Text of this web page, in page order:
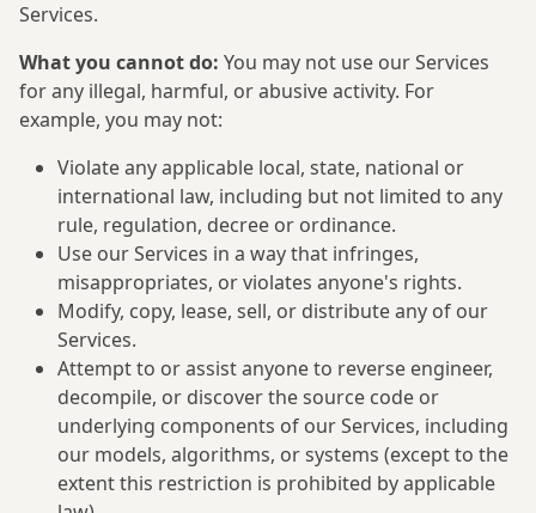
Services.
What you cannot do: You may not use our Services
for any illegal, harmful, or abusive activity. For
example, you may not:
Violate any applicable local, state, national or
international law, including but not limited to any
rule, regulation, decree or ordinance.
Use our Services in a way that infringes,
misappropriates, or violates anyone's rights.
Modify, copy, lease, sell, or distribute any of our
Services.
Attempt to or assist anyone to reverse engineer,
decompile, or discover the source code or
underlying components of our Services, including
our models, algorithms, or systems (except to the
extent this restriction is prohibited by applicable